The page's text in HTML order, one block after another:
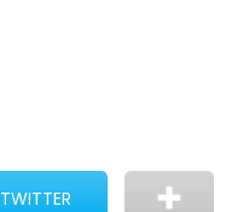
TWITTER